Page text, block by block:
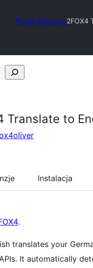
Plugin Directory2FOX4
Translate to
Instalacja
.
translates your
It automatically